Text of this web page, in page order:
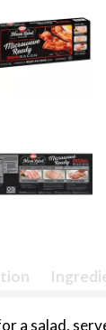
a salad,